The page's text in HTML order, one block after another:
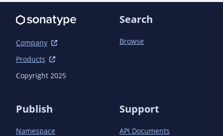
Company
Products
Copyright 2025
Search
Browse
Publish
Namespace
Support
API Documents